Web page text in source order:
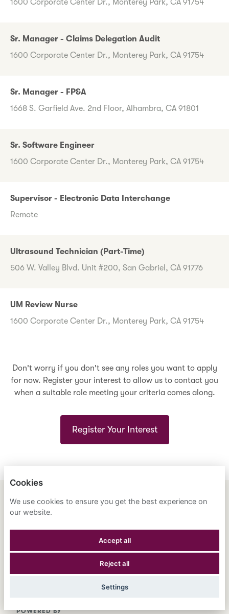
1600 Corporate Center Dr., Monterey Park, CA 91754
Sr. Manager - Claims Delegation Audit
1600 Corporate Center Dr., Monterey Park, CA 91754
Sr. Manager - FP&A
1668 S. Garfield Ave. 2nd Floor, Alhambra, CA 91801
Sr. Software Engineer
1600 Corporate Center Dr., Monterey Park, CA 91754
Supervisor - Electronic Data Interchange
Remote
Ultrasound Technician (Part-Time)
506 W. Valley Blvd. Unit #200, San Gabriel, CA 91776
UM Review Nurse
1600 Corporate Center Dr., Monterey Park, CA 91754
Don't worry if you don't see any roles you want to apply
for now. Register your interest to allow us to contact you
when a suitable role meeting your criteria comes along.
Register Your Interest
ENGLISH ESPAÑOL 中文
POWERED BY
Cookies
We use cookies to ensure you get the best experience on
our website.
Accept all
Reject all
Settings